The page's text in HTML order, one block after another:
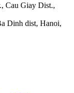
Cau Giay Dist.,
Dinh dist, Hanoi,